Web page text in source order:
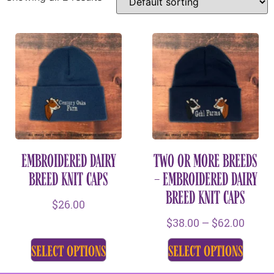
EMBROIDERED DAIRY
BREED KNIT CAPS
$26.00
select options
TWO OR MORE BREEDS
– EMBROIDERED DAIRY
BREED KNIT CAPS
$38.00 – $62.00
select options